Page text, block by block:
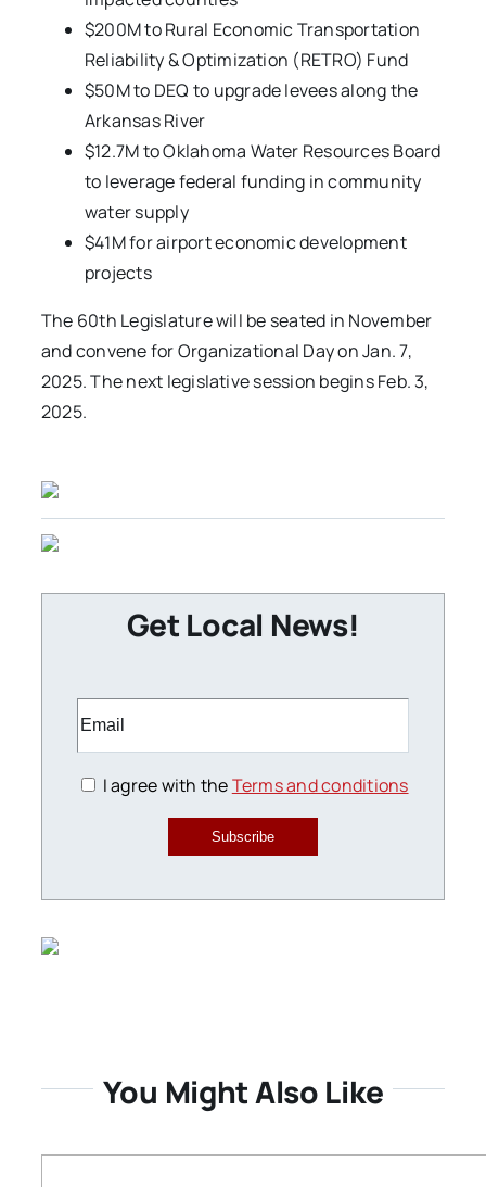
$200M to Rural Economic Transportation
Reliability & Optimization (RETRO) Fund
$50M to DEQ to upgrade levees along the
Arkansas River
$12.7M to Oklahoma Water Resources Board
to leverage federal funding in community
water supply
$41M for airport economic development
projects
The 60th Legislature will be seated in November
and convene for Organizational Day on Jan. 7,
2025. The next legislative session begins Feb. 3,
2025.
Get Local News!
I agree with theTerms and conditions
Subscribe
You Might Also Like